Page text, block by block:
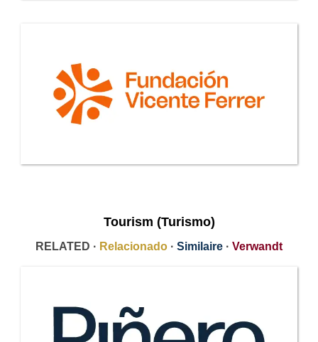
Tourism (Turismo)
RELATED · Relacionado · Similaire · Verwandt